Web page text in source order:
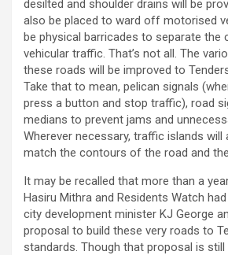
desilted and shoulder drains will be
also be placed to ward off motorised
be physical barricades to separate the
vehicular traffic. That’s not all. The
these roads will be improved to
Take that to mean, pelican signals
press a button and stop traffic), road
medians to prevent jams and
Wherever necessary, traffic islands
match the contours of the road and
It may be recalled that more than a
Hasiru Mithra and Residents Watch
city development minister KJ George
proposal to build these very roads to
standards. Though that proposal is still